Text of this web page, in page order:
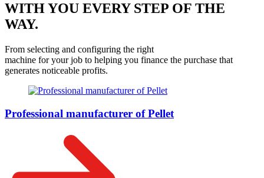
WITH YOU EVERY STEP OF THE
WAY.
From selecting and configuring the right
machine for your job to helping you finance the purchase that
generates noticeable profits.
Professional manufacturer of Pellet